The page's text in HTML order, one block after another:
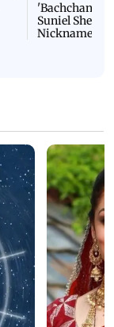
'Bachchan
Suniel Shetty
Nickname |